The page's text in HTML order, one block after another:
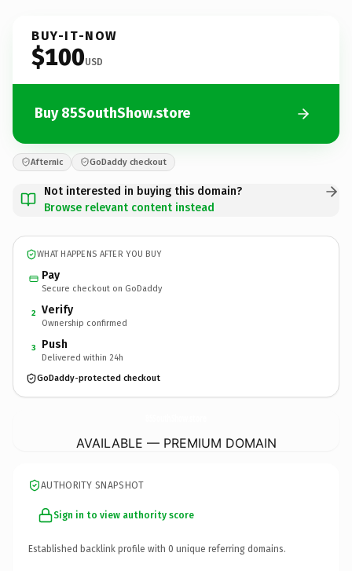
BUY-IT-NOW
$100USD
Buy 85SouthShow.store
Afternic GoDaddy checkout
Not interested in buying this domain?
Browse relevant content instead
WHAT HAPPENS AFTER YOU BUY
Pay
Secure checkout on GoDaddy
2 Verify
Ownership confirmed
3 Push
Delivered within 24h
GoDaddy-protected checkout
AVAILABLE — PREMIUM DOMAIN
AUTHORITY SNAPSHOT
Sign in to view authority score
Established backlink profile with 0 unique referring domains.